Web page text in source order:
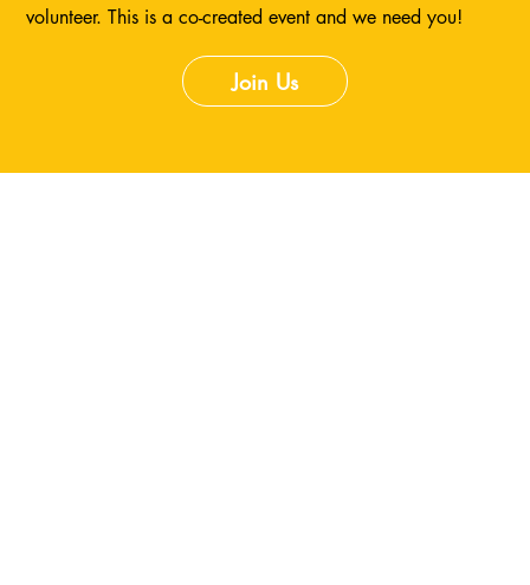
volunteer. This is a co-created event and we need you!
Join Us